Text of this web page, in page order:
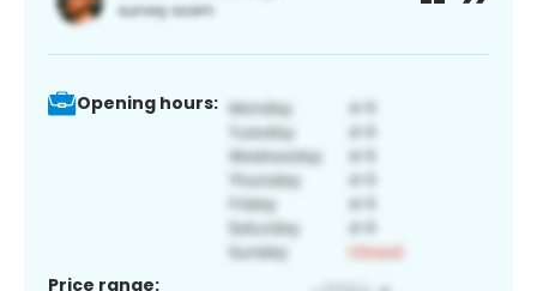
Opening hours:
Price range: